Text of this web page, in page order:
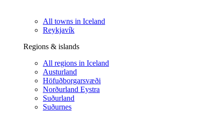
All towns in Iceland
Reykjavík
Regions & islands
All regions in Iceland
Austurland
Höfuðborgarsvæði
Norðurland Eystra
Suðurland
Suðurnes